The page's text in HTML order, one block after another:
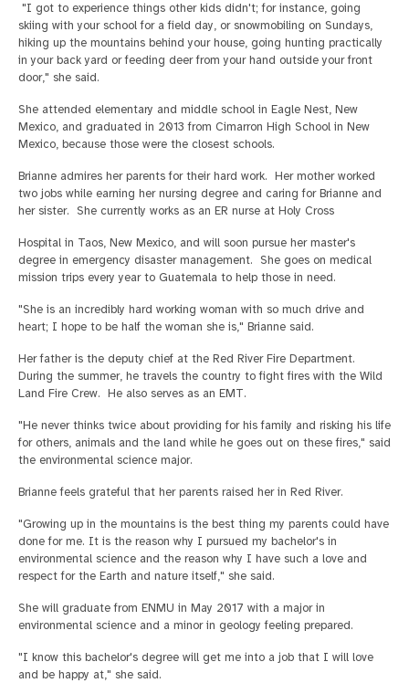
"I got to experience things other kids didn't; for instance, going
skiing with your school for a field day, or snowmobiling on Sundays,
hiking up the mountains behind your house, going hunting practically
in your back yard or feeding deer from your hand outside your front
door," she said.
She attended elementary and middle school in Eagle Nest, New
Mexico, and graduated in 2013 from Cimarron High School in New
Mexico, because those were the closest schools.
Brianne admires her parents for their hard work. Her mother worked
two jobs while earning her nursing degree and caring for Brianne and
her sister. She currently works as an ER nurse at Holy Cross
Hospital in Taos, New Mexico, and will soon pursue her master's
degree in emergency disaster management. She goes on medical
mission trips every year to Guatemala to help those in need.
"She is an incredibly hard working woman with so much drive and
heart; I hope to be half the woman she is," Brianne said.
Her father is the deputy chief at the Red River Fire Department.
During the summer, he travels the country to fight fires with the Wild
Land Fire Crew. He also serves as an EMT.
"He never thinks twice about providing for his family and risking his life
for others, animals and the land while he goes out on these fires," said
the environmental science major.
Brianne feels grateful that her parents raised her in Red River.
"Growing up in the mountains is the best thing my parents could have
done for me. It is the reason why I pursued my bachelor's in
environmental science and the reason why I have such a love and
respect for the Earth and nature itself," she said.
She will graduate from ENMU in May 2017 with a major in
environmental science and a minor in geology feeling prepared.
"I know this bachelor's degree will get me into a job that I will love
and be happy at," she said.